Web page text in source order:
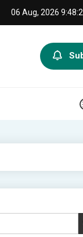
06 Aug, 2026